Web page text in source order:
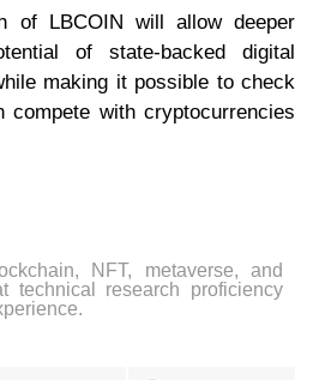
of LBCOIN will allow deeper
of state-backed digital
making it possible to check
with cryptocurrencies
NFT, metaverse, and
technical research proficiency